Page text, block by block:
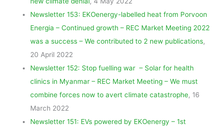
Newsletter 153: EKOenergy-labelled heat from Porvoon
Energia – Continued growth – REC Market Meeting 2022
was a success – We contributed to 2 new publications,
20 April 2022
Newsletter 152: Stop fuelling war – Solar for health
clinics in Myanmar – REC Market Meeting – We must
combine forces now to avert climate catastrophe, 16
March 2022
Newsletter 151: EVs powered by EKOenergy – 1st